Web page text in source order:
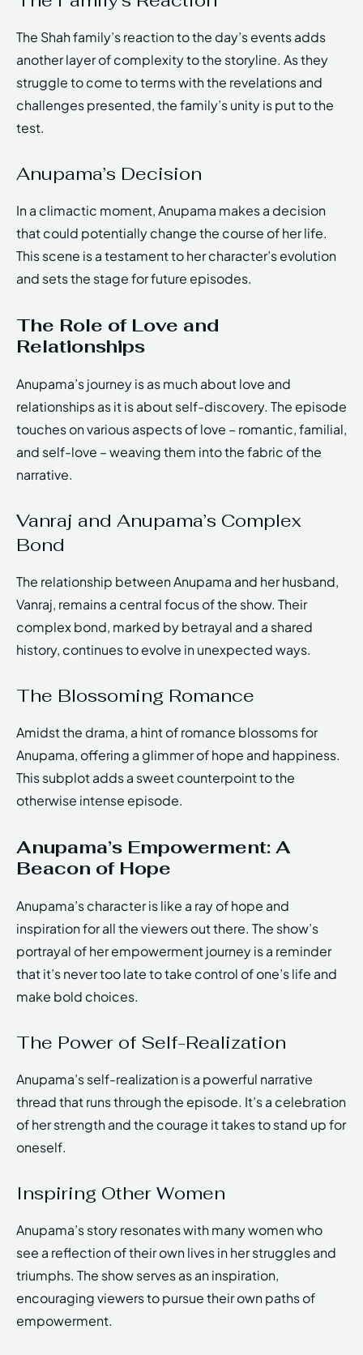
The Shah family’s reaction to the day’s events adds
another layer of complexity to the storyline. As they
struggle to come to terms with the revelations and
challenges presented, the family’s unity is put to the
test.
Anupama’s Decision
In a climactic moment, Anupama makes a decision
that could potentially change the course of her life.
This scene is a testament to her character’s evolution
and sets the stage for future episodes.
The Role of Love and
Relationships
Anupama’s journey is as much about love and
relationships as it is about self-discovery. The episode
touches on various aspects of love – romantic, familial,
and self-love – weaving them into the fabric of the
narrative.
Vanraj and Anupama’s Complex
Bond
The relationship between Anupama and her husband,
Vanraj, remains a central focus of the show. Their
complex bond, marked by betrayal and a shared
history, continues to evolve in unexpected ways.
The Blossoming Romance
Amidst the drama, a hint of romance blossoms for
Anupama, offering a glimmer of hope and happiness.
This subplot adds a sweet counterpoint to the
otherwise intense episode.
Anupama’s Empowerment: A
Beacon of Hope
Anupama’s character is like a ray of hope and
inspiration for all the viewers out there. The show’s
portrayal of her empowerment journey is a reminder
that it’s never too late to take control of one’s life and
make bold choices.
The Power of Self-Realization
Anupama’s self-realization is a powerful narrative
thread that runs through the episode. It’s a celebration
of her strength and the courage it takes to stand up for
oneself.
Inspiring Other Women
Anupama’s story resonates with many women who
see a reflection of their own lives in her struggles and
triumphs. The show serves as an inspiration,
encouraging viewers to pursue their own paths of
empowerment.